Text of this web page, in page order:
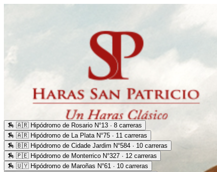
🏇 🇦🇷 Hipódromo de Rosario N°13 · 8 carreras
🏇 🇦🇷 Hipódromo de La Plata N°75 · 11 carreras
🏇 🇧🇷 Hipódromo de Cidade Jardim N°584 · 10 carreras
🏇 🇵🇪 Hipódromo de Monterrico N°327 · 12 carreras
🏇 🇺🇾 Hipódromo de Maroñas N°61 · 10 carreras